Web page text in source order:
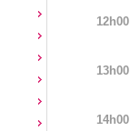
12h00
13h00
14h00